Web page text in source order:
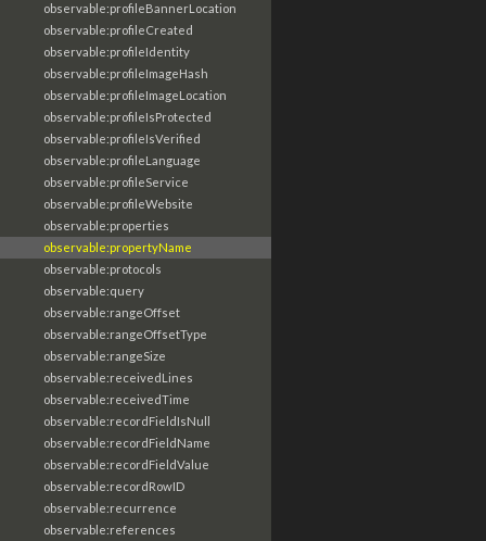
observable:profileBannerLocation
observable:profileCreated
observable:profileIdentity
observable:profileImageHash
observable:profileImageLocation
observable:profileIsProtected
observable:profileIsVerified
observable:profileLanguage
observable:profileService
observable:profileWebsite
observable:properties
observable:propertyName
observable:protocols
observable:query
observable:rangeOffset
observable:rangeOffsetType
observable:rangeSize
observable:receivedLines
observable:receivedTime
observable:recordFieldIsNull
observable:recordFieldName
observable:recordFieldValue
observable:recordRowID
observable:recurrence
observable:references